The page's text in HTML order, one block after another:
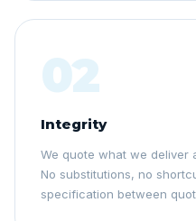
02
Integrity
We quote what we deliver
No substitutions, no
specification between